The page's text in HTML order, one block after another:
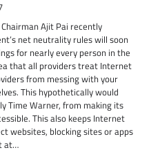
Ajit Pai recently
net neutrality rules will soon
for nearly every person in the
that all providers treat Internet
from messing with your
This hypothetically would
Time Warner, from making its
This also keeps Internet
websites, blocking sites or apps
at…